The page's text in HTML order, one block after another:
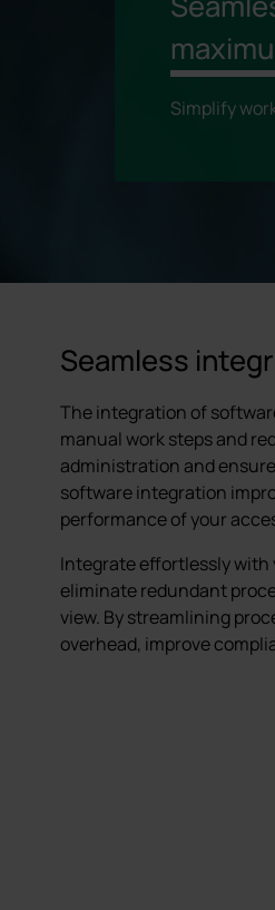
Simplify
Seamless
The integration of
manual work steps and
administration and
software integration
performance of your
Integrate effortlessly with
eliminate redundant
view. By streamlining
overhead, improve